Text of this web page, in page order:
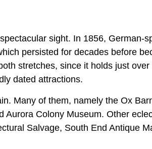
sight. In 1856, German-
persisted for decades before
stretches, since it holds just
dated attractions.
Many of them, namely the Ox
Aurora Colony Museum. Other
Salvage, South End Antique